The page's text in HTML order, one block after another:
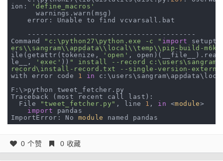
ion:
'define_macros'
      warnings.warn(msg)
    error: Unable to find vcvarsall.bat
    ----------------------------------------
Command
"c:\python27\python.exe -c " import
ers\\sangram\\appdata\\local\\temp\\pip-build-
ile(getattr(tokenize,
'open' ,
le__,
'exec' )) " install --record
record\install-record.txt --single-version-
with error code 1 in
F:\>python tweet_fetcher.py
Traceback (most recent call last):
  File
"tweet_fetcher.py" , line 1 , in <module>
import pandas
ImportError: No module
0 个赞 0 收藏